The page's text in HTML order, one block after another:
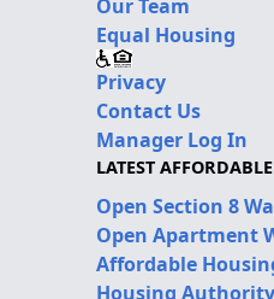
Our Team
Equal Housing
Privacy
Contact Us
Manager Log In
LATEST
Open Section 8
Open Apartment
Affordable
Housing